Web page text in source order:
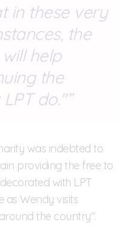
in these very
the
help
the
do."
was indebted to
providing the free to
with LPT
as Wendy visits
the country".